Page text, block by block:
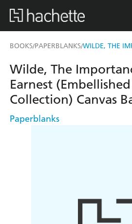
BOOKS/PAPERBLANKS/
Wilde, The
Earnest
Collection) Canvas
Paperblanks